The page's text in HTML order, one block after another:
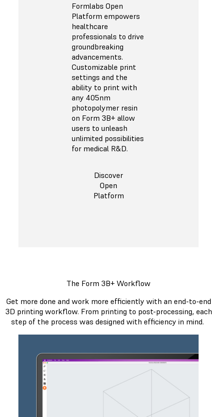
Formlabs Open
Platform empowers
healthcare
professionals to drive
groundbreaking
advancements.
Customizable print
settings and the
ability to print with
any 405nm
photopolymer resin
on Form 3B+ allow
users to unleash
unlimited possibilities
for medical R&D.
Discover
Open
Platform
The Form 3B+ Workflow
Get more done and work more efficiently with an end-to-end
3D printing workflow. From printing to post-processing, each
step of the process was designed with efficiency in mind.